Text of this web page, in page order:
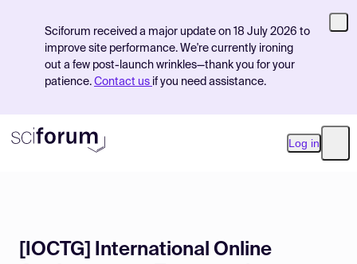
Sciforum received a major update on 18 July 2026 to
improve site performance. We're currently ironing
out a few post-launch wrinkles—thank you for your
patience. Contact us if you need assistance.
Log in
Find Events
[IOCTG] International Online